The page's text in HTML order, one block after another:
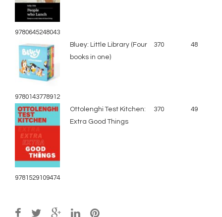
9780645248043
9780143778912
Bluey: Little Library (Four
books in one)
370 48
9781529109474
Ottolenghi Test Kitchen:
Extra Good Things
370 49